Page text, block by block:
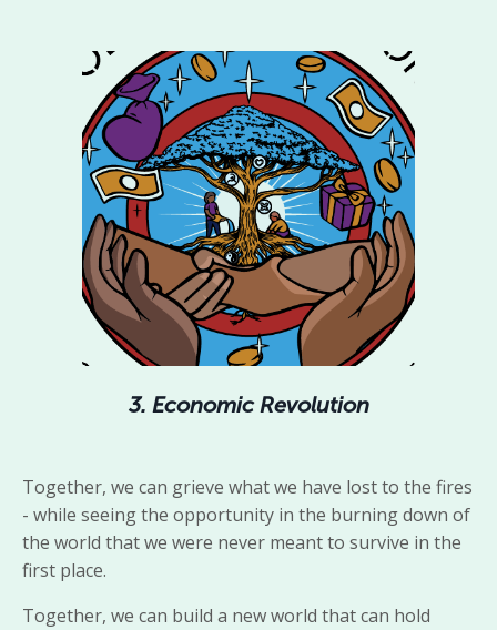
3. Economic Revolution
Together, we can grieve what we have lost to the fires
- while seeingthe opportunity in the burning down of
the world that we were never meant to survive in the
first place.
Together, we can build a new world that can hold